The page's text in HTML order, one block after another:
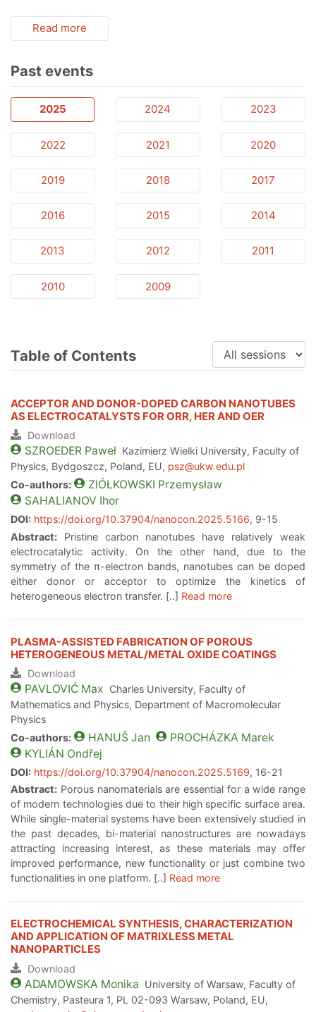
Read more
Past events
2025 2024 2023
2022 2021 2020
2019 2018 2017
2016 2015 2014
2013 2012 2011
2010 2009
Table of Contents Sessions:
ACCEPTOR AND DONOR-DOPED CARBON NANOTUBES
AS ELECTROCATALYSTS FOR ORR, HER AND OER
Download
SZROEDERPaweł Kazimierz Wielki University, Faculty of
Physics, Bydgoszcz, Poland, EU, psz@ukw.edu.pl
Co-authors:
ZIÓŁKOWSKI Przemysław
SAHALIANOV Ihor
DOI: https://doi.org/10.37904/nanocon.2025.5166, 9-15
Abstract: Pristine carbon nanotubes have relatively weak
electrocatalytic activity. On the other hand, due to the
symmetry of the π-electron bands, nanotubes can be doped
either donor or acceptor to optimize the kinetics of
heterogeneous electron transfer. [..] Read more
PLASMA-ASSISTED FABRICATION OF POROUS
HETEROGENEOUS METAL/METAL OXIDE COATINGS
Download
PAVLOVIĆMax Charles University, Faculty of
Mathematics and Physics, Department of Macromolecular
Physics
Co-authors:
HANUŠ Jan PROCHÁZKA Marek
KYLIÁN Ondřej
DOI: https://doi.org/10.37904/nanocon.2025.5169, 16-21
Abstract: Porous nanomaterials are essential for a wide range
of modern technologies due to their high specific surface area.
While single-material systems have been extensively studied in
the past decades, bi-material nanostructures are nowadays
attracting increasing interest, as these materials may offer
improved performance, new functionality or just combine two
functionalities in one platform. [..] Read more
ELECTROCHEMICAL SYNTHESIS, CHARACTERIZATION
AND APPLICATION OF MATRIXLESS METAL
NANOPARTICLES
Download
ADAMOWSKA Monika University of Warsaw, Faculty of
Chemistry, Pasteura 1, PL 02-093 Warsaw, Poland, EU,